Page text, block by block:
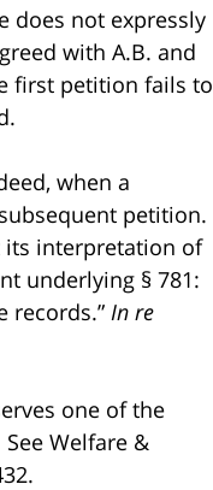
does not expressly
with A.B. and
first petition fails to
when a
petition.
its interpretation of
underlying § 781:
records.” In re
one of the
Welfare &